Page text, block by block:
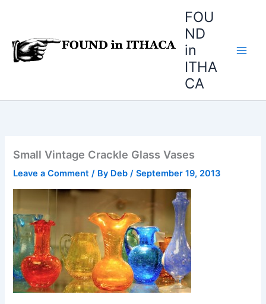
FOU
ND
in
ITHA
CA
Small Vintage Crackle Glass Vases
Leave a Comment / By Deb/September 19, 2013